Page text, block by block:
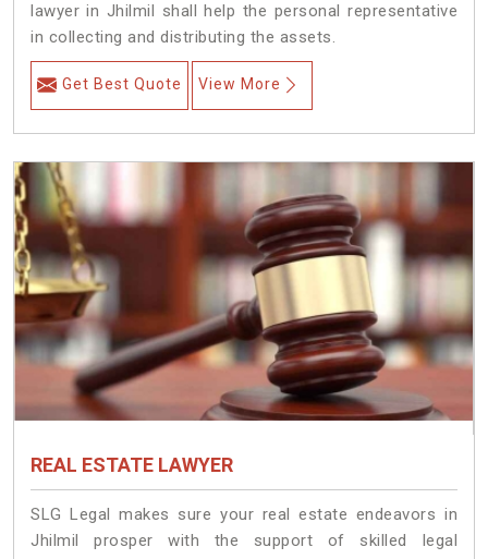
lawyer in Jhilmil shall help the personal representative
in collecting and distributing the assets.
Get Best Quote View More
REAL ESTATE LAWYER
SLG Legal makes sure your real estate endeavors in
Jhilmil prosper with the support of skilled legal